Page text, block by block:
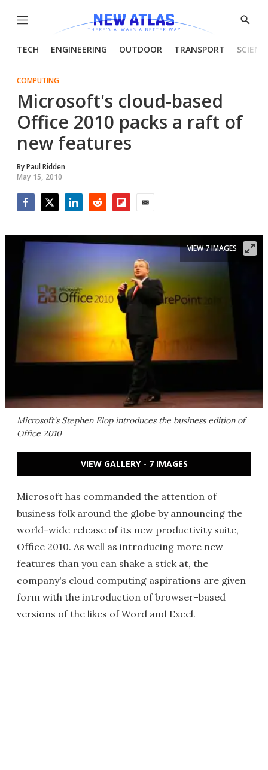
Menu
Show
TECH ENGINEERING OUTDOOR TRANSPORT
COMPUTING
Microsoft's cloud-based
Office 2010 packs a raft of
new features
ByPaul Ridden
May 15, 2010
Microsoft's Stephen Elop introduces the business edition of
Office 2010
VIEW 7 IMAGES
VIEW GALLERY - 7 IMAGES
Microsoft has commanded the attention of
business folk around the globe by announcing the
world-wide release of its new productivity suite,
Office 2010. As well as introducing more new
features than you can shake a stick at, the
company's cloud computing aspirations are given
form with the introduction of browser-based
versions of the likes of Word and Excel.